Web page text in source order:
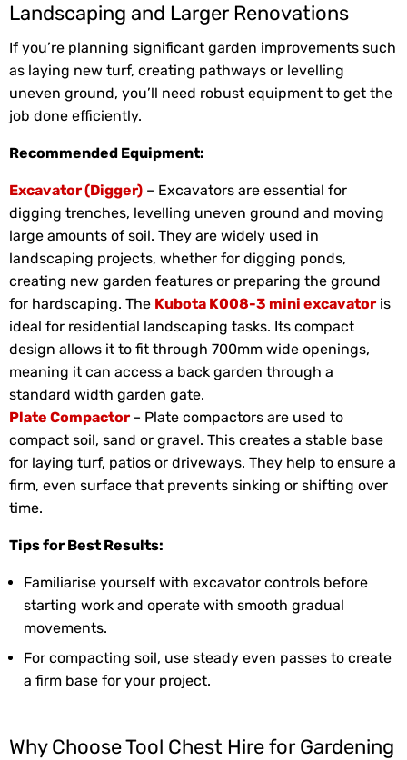
Landscaping and Larger Renovations
If you’re planning significant garden improvements such
as laying new turf, creating pathways or levelling
uneven ground, you’ll need robust equipment to get the
job done efficiently.
Recommended Equipment:
Excavator (Digger) – Excavators are essential for
digging trenches, levelling uneven ground and moving
large amounts of soil. They are widely used in
landscaping projects, whether for digging ponds,
creating new garden features or preparing the ground
for hardscaping. The Kubota K008-3 mini excavator is
ideal for residential landscaping tasks. Its compact
design allows it to fit through 700mm wide openings,
meaning it can access a back garden through a
standard width garden gate.
Plate Compactor – Plate compactors are used to
compact soil, sand or gravel. This creates a stable base
for laying turf, patios or driveways. They help to ensure a
firm, even surface that prevents sinking or shifting over
time.
Tips for Best Results:
Familiarise yourself with excavator controls before
starting work and operate with smooth gradual
movements.
For compacting soil, use steady even passes to create
a firm base for your project.
Why Choose Tool Chest Hire for Gardening